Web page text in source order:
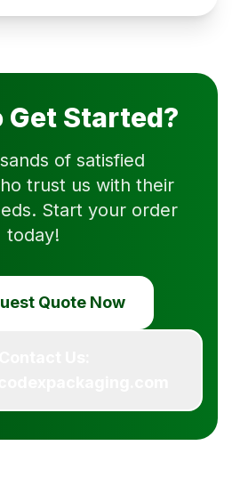
Get Started?
of satisfied
trust us with their
Start your order
today!
Quote Now